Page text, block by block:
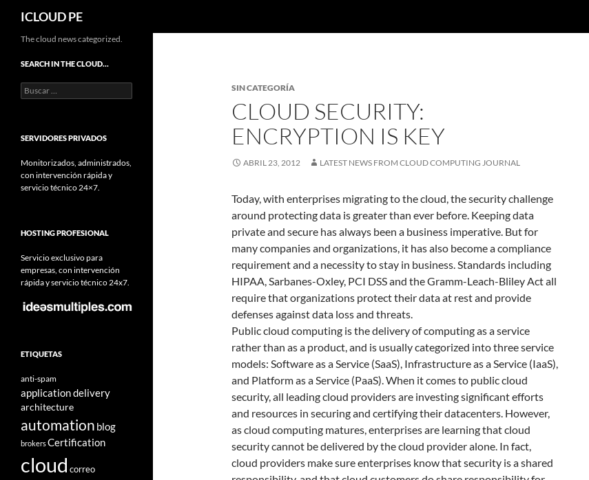
Saltar
contenido
ICLOUD PE
SIN CATEGORÍA
CLOUD SECURITY:
ENCRYPTION IS KEY
ABRIL 23, 2012 LATEST NEWS FROM CLOUD COMPUTING JOURNAL
Today, with enterprises migrating to the cloud, the security challenge
around protecting data is greater than ever before. Keeping data
private and secure has always been a business imperative. But for
many companies and organizations, it has also become a compliance
requirement and a necessity to stay in business. Standards including
HIPAA, Sarbanes-Oxley, PCI DSS and the Gramm-Leach-Bliley Act all
require that organizations protect their data at rest and provide
defenses against data loss and threats.
Public cloud computing is the delivery of computing as a service
rather than as a product, and is usually categorized into three service
models: Software as a Service (SaaS), Infrastructure as a Service (IaaS),
and Platform as a Service (PaaS). When it comes to public cloud
security, all leading cloud providers are investing significant efforts
and resources in securing and certifying their datacenters. However,
as cloud computing matures, enterprises are learning that cloud
security cannot be delivered by the cloud provider alone. In fact,
cloud providers make sure enterprises know that security is a shared
The cloud news categorized.
SEARCH IN THE CLOUD…
Buscar:
SERVIDORES PRIVADOS
Monitorizados, administrados,
con intervención rápida y
servicio técnico 24×7.
HOSTING PROFESIONAL
Servicio exclusivo para
empresas, con intervención
rápida y servicio técnico 24x7.
ETIQUETAS
anti-spam
application delivery
architecture
automation blog
brokersCertification
cloud correo